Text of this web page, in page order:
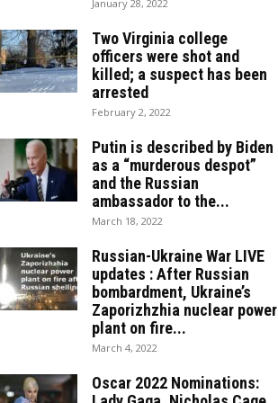
January 28, 2022
Two Virginia college
officers were shot and
killed; a suspect has been
arrested
February 2, 2022
Putin is described by Biden
as a “murderous despot”
and the Russian
ambassador to the...
March 18, 2022
Russian-Ukraine War LIVE
updates : After Russian
bombardment, Ukraine’s
Zaporizhzhia nuclear power
plant on fire...
March 4, 2022
Oscar 2022 Nominations: